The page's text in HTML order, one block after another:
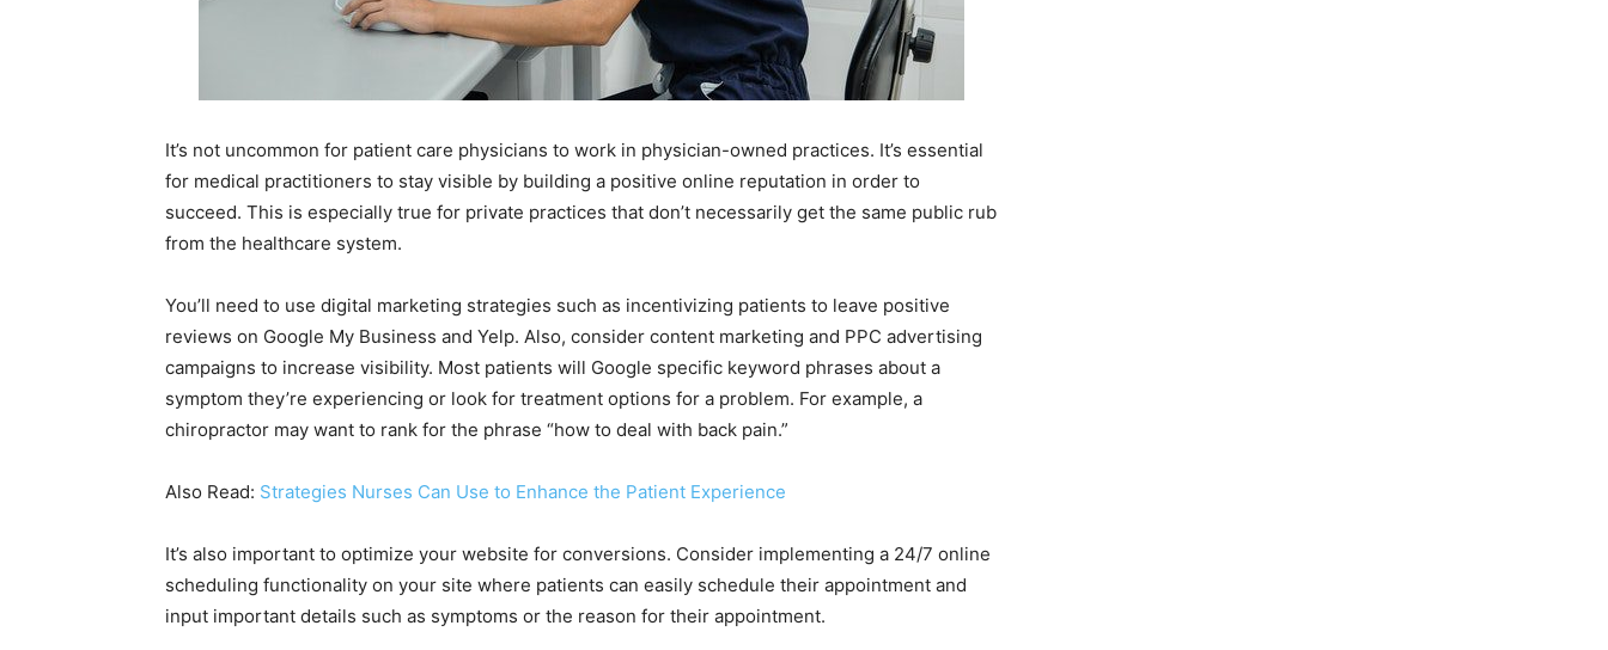
It’s not uncommon for patient care physicians to work in physician-owned practices. It’s essential
for medical practitioners to stay visible by building a positive online reputation in order to
succeed. This is especially true for private practices that don’t necessarily get the same public rub
from the healthcare system.
You’ll need to use digital marketing strategies such as incentivizing patients to leave positive
reviews on Google My Business and Yelp. Also, consider content marketing and PPC advertising
campaigns to increase visibility. Most patients will Google specific keyword phrases about a
symptom they’re experiencing or look for treatment options for a problem. For example, a
chiropractor may want to rank for the phrase “how to deal with back pain.”
Also Read: Strategies Nurses Can Use to Enhance the Patient Experience
It’s also important to optimize your website for conversions. Consider implementing a 24/7 online
scheduling functionality on your site where patients can easily schedule their appointment and
input important details such as symptoms or the reason for their appointment.